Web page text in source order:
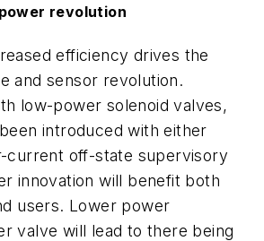
revolution
efficiency drives the
and sensor revolution.
low-power solenoid valves,
introduced with either
current off-state supervisory
innovation will benefit both
users. Lower power
valve will lead to there being